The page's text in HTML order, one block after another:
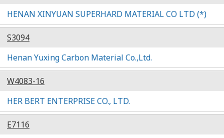
HENAN XINYUAN SUPERHARD MATERIAL CO LTD (*)
S3094
Henan Yuxing Carbon Material Co.,Ltd.
W4083-16
HER BERT ENTERPRISE CO., LTD.
E7116